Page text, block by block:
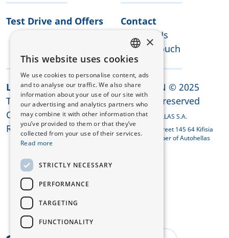
Test Drive and Offers
Contact
Contact Us
Keep in touch
Legal Info
Terms & Conditions
Cookies
REACH Compliance
CHANGAN © 2025
All rights reserved
CHANGAN HELLAS S.A.
31, Viltanioti street 145 64 Kifisia
GREECE, Member of Autohellas
GREEK
ENGLISH
×
This website uses cookies
We use cookies to personalise content, ads
and to analyse our traffic. We also share
information about your use of our site with
our advertising and analytics partners who
may combine it with other information that
you’ve provided to them or that they’ve
collected from your use of their services.
Read more
STRICTLY NECESSARY
PERFORMANCE
TARGETING
FUNCTIONALITY